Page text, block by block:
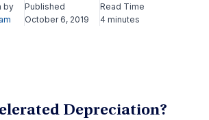
by
Published
October 6, 2019
Read Time
4 minutes
Depreciation?